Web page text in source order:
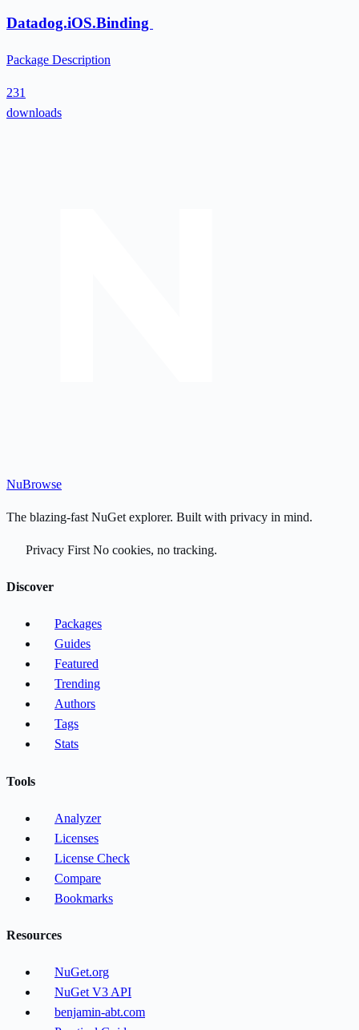
Datadog.iOS.Binding
Package Description
231
downloads
NuBrowse
The blazing-fast NuGet explorer. Built with privacy in mind.
Privacy First No cookies, no tracking.
Discover
Packages
Guides
Featured
Trending
Authors
Tags
Stats
Tools
Analyzer
Licenses
License Check
Compare
Bookmarks
Resources
NuGet.org
NuGet V3 API
benjamin-abt.com